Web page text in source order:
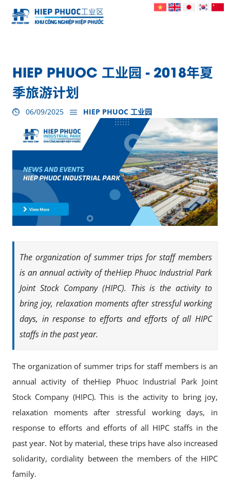
HIEP PHUOC 工业园 - 2018年夏
季旅游计划
06/09/2025 HIEP PHUOC 工业园
The organization of summer trips for staff members
is an annual activity of theHiep Phuoc Industrial Park
Joint Stock Company (HIPC). This is the activity to
bring joy, relaxation moments after stressful working
days, in response to efforts and efforts of all HIPC
staffs in the past year.
The organization of summer trips for staff members is an
annual activity of theHiep Phuoc Industrial Park Joint
Stock Company (HIPC). This is the activity to bring joy,
relaxation moments after stressful working days, in
response to efforts and efforts of all HIPC staffs in the
past year. Not by material, these trips have also increased
solidarity, cordiality between the members of the HIPC
family.